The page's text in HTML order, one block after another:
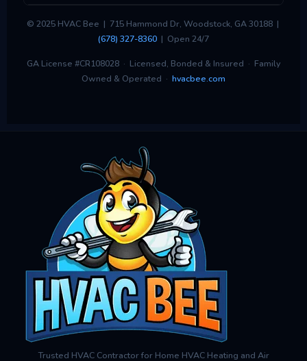
© 2025 HVAC Bee | 715 Hammond Dr, Woodstock, GA 30188 |
(678) 327-8360 | Open 24/7
GA License #CR108028 · Licensed, Bonded & Insured · Family
Owned & Operated · hvacbee.com
Trusted HVAC Contractor for Home HVAC Heating and Air